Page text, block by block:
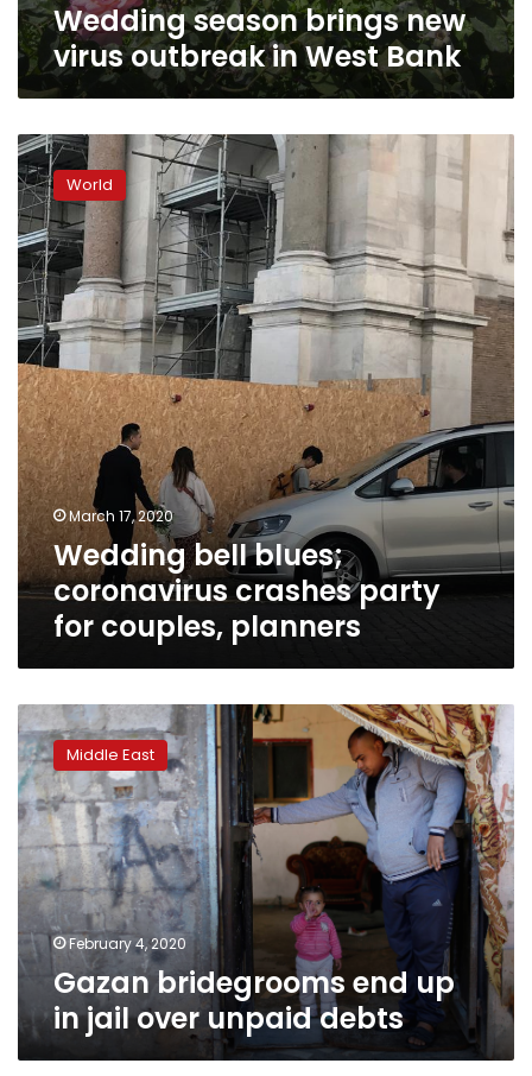
Wedding season brings new
virus outbreak in West Bank
Wedding
bell
blues;
coronavirus
crashes
party
for
couples,
planners
World
March 17, 2020
Wedding bell blues;
coronavirus crashes party
for couples, planners
Gazan
bridegrooms
end
up
in
jail
over
unpaid
debts
Middle East
February 4, 2020
Gazan bridegrooms end up
in jail over unpaid debts